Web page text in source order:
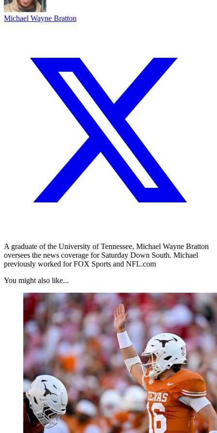
Michael Wayne Bratton
A graduate of the University of Tennessee, Michael Wayne Bratton
oversees the news coverage for Saturday Down South. Michael
previously worked for FOX Sports and NFL.com
You might also like...